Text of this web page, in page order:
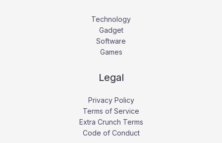
Technology
Gadget
Software
Games
Legal
Privacy Policy
Terms of Service
Extra Crunch Terms
Code of Conduct